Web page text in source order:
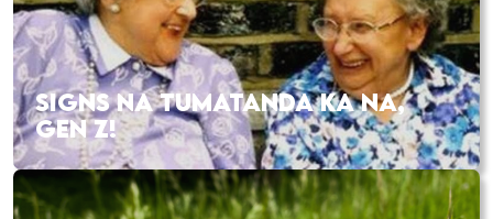
SIGNS NA TUMATANDA KA NA,
GEN Z!